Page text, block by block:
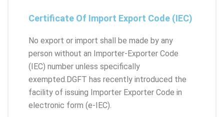
Certificate Of Import Export Code (IEC)
No export or import shall be made by any
person without an Importer-Exporter Code
(IEC) number unless specifically
exempted.DGFT has recently introduced the
facility of issuing Importer Exporter Code in
electronic form (e-IEC).